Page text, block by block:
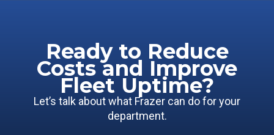
Ready to Reduce
Costs and Improve
Fleet Uptime?
Let’s talk about what Frazer can do for your
department.